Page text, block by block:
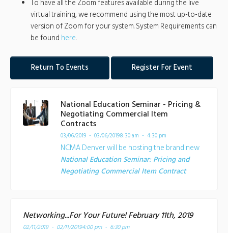
To have all the Zoom features available during the live
virtual training, we recommend using the most up-to-date
version of Zoom for your system. System Requirements can
be found here.
Return To Events Register For Event
National Education Seminar - Pricing &
Negotiating Commercial Item
Contracts
03/06/2019 - 03/06/20198:30 am - 4:30 pm
NCMA Denver will be hosting the brand new
National Education Seminar: Pricing and
Negotiating Commercial Item Contract
Networking...For Your Future! February 11th, 2019
02/11/2019 - 02/11/20194:00 pm - 6:30 pm